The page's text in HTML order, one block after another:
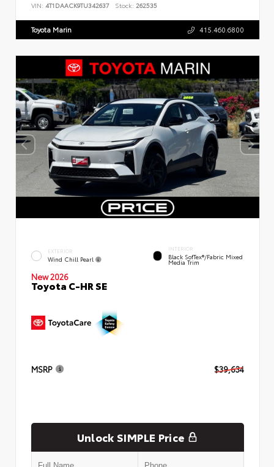
VIN: 4T1DAACK9TU342637 Stock: 262535
Toyota Marin 415.460.6800
EXTERIOR
Wind Chill Pearl
INTERIOR
Black SofTex®/fabric Mixed
Media Trim
New 2026
Toyota C-HR SE
MSRP $39,634
Unlock SIMPLE Price